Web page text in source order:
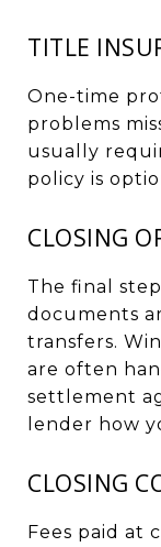
TITLE
One-time
problems
usually
policy is
CLOSING
The final
documents
transfers.
are often
settlement
lender how
CLOSING
Fees paid at